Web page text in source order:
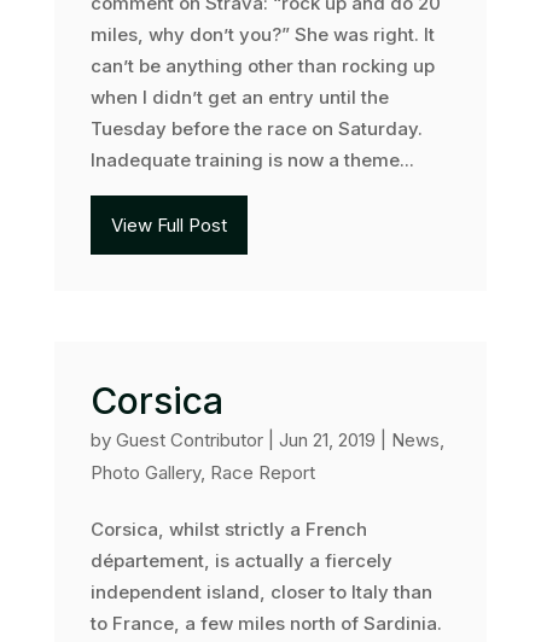
miles, why don’t you?” She was right. It
can’t be anything other than rocking up
when I didn’t get an entry until the
Tuesday before the race on Saturday.
Inadequate training is now a theme...
View Full Post
Corsica
by Guest Contributor| Jun 21, 2019 News,
Photo Gallery, Race Report
Corsica, whilst strictly a French
département, is actually a fiercely
independent island, closer to Italy than
to France, a few miles north of Sardinia.